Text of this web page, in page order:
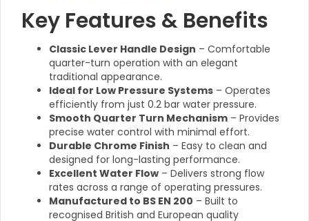
Key Features & Benefits
Classic Lever Handle Design – Comfortable
quarter-turn operation with an elegant
traditional appearance.
Ideal for Low Pressure Systems – Operates
efficiently from just 0.2 bar water pressure.
Smooth Quarter Turn Mechanism – Provides
precise water control with minimal effort.
Durable Chrome Finish – Easy to clean and
designed for long-lasting performance.
Excellent Water Flow – Delivers strong flow
rates across a range of operating pressures.
Manufactured to BS EN 200 – Built to
recognised British and European quality